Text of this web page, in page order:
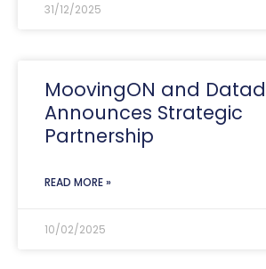
31/12/2025
MoovingON and
Announces Strategic
Partnership
READ MORE »
10/02/2025